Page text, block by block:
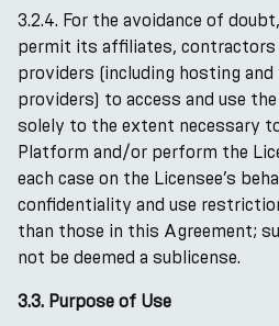
3.2.4. For the avoidance of
permit its affiliates,
providers (including hosting and
providers) to access and use
solely to the extent necessary
Platform and/or perform the
each case on the Licensee’s
confidentiality and use
than those in this Agreement;
not be deemed a sublicense.
3.3. Purpose of Use